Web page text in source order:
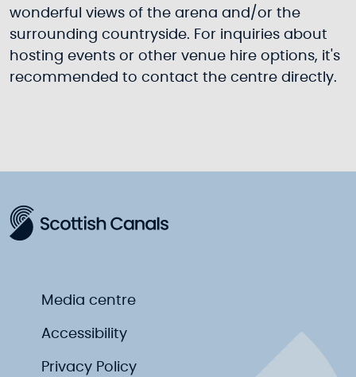
wonderful views of the arena and/or the
surrounding countryside. For inquiries about
hosting events or other venue hire options, it's
recommended to contact the centre directly.
Media centre
Accessibility
Privacy Policy